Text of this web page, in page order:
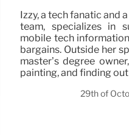
Izzy, a tech fanatic and
team, specializes in
mobile tech
bargains. Outside her
master’s degree
painting, and finding
29th of